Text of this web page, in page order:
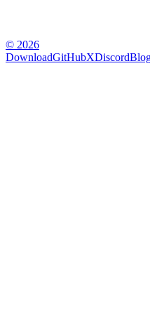
© 2026
DownloadGitHubXDiscord